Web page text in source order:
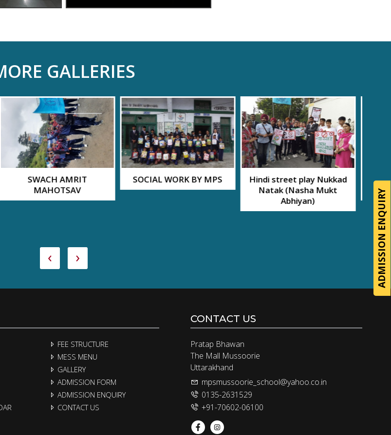
ADMISSION ENQUIRY
GALLERIES
SOCIAL WORK BY MPS
Hindi street play Nukkad
Natak (Nasha Mukt
56th Founders’ Day
celebrations
‹ ›
FEE STRUCTURE
MESS MENU
GALLERY
ADMISSION FORM
ADMISSION ENQUIRY
CONTACT US
CONTACT US
Pratap Bhawan
The Mall Mussoorie
Uttarakhand
mpsmussoorie_school@yahoo.co.in
0135-2631529
+91-70602-06100